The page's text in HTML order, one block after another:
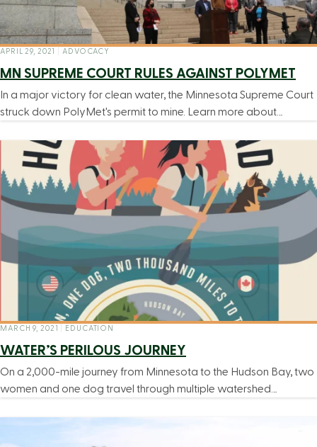
APRIL 29, 2021 ADVOCACY
MN SUPREME COURT RULES AGAINST POLYMET
In a major victory for clean water, the Minnesota Supreme Court
struck down PolyMet's permit to mine. Learn more about…
MARCH 9, 2021 EDUCATION
WATER’S PERILOUS JOURNEY
On a 2,000-mile journey from Minnesota to the Hudson Bay, two
women and one dog travel through multiple watershed…